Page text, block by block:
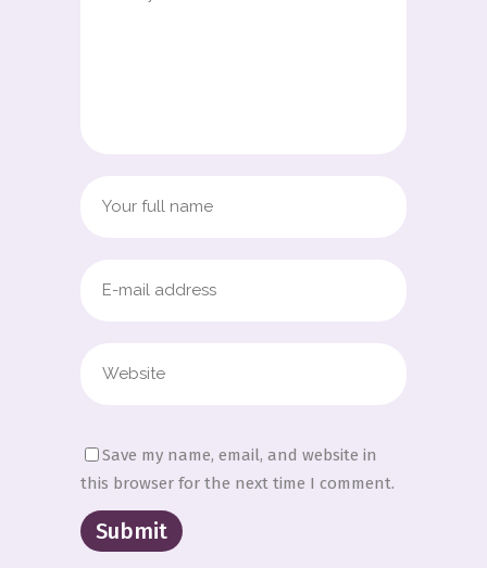
Save my name, email, and website in
this browser for the next time I comment.